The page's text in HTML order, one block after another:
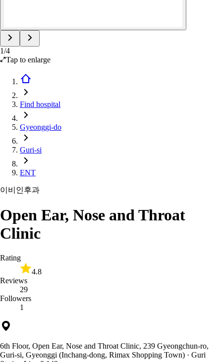
1/4
Tap to enlarge
Find hospital
Gyeonggi-do
Guri-si
ENT
이비인후과
Open Ear, Nose and Throat
Clinic
Rating
4.8
Reviews
29
Followers
1
6th Floor, Open Ear, Nose and Throat Clinic, 239 Gyeongchun-ro,
Guri-si, Gyeonggi (Inchang-dong, Rimax Shopping Town) · Guri